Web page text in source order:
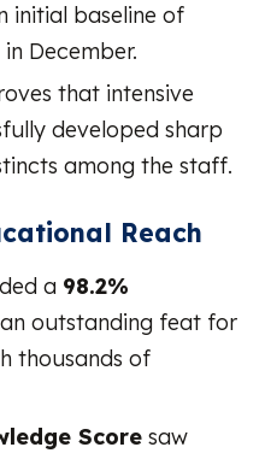
initial baseline of
in December.
that intensive
developed sharp
among the staff.
Reach
a 98.2%
outstanding feat for
thousands of
Score saw